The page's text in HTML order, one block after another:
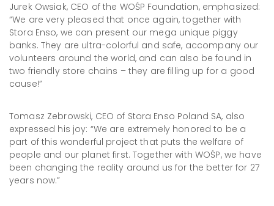
Jurek Owsiak, CEO of the WOŚP Foundation, emphasized:
“We are very pleased that once again, together with
Stora Enso, we can present our mega unique piggy
banks. They are ultra-colorful and safe, accompany our
volunteers around the world, and can also be found in
two friendly store chains – they are filling up for a good
cause!”
Tomasz Zebrowski, CEO of Stora Enso Poland SA, also
expressed his joy: “We are extremely honored to be a
part of this wonderful project that puts the welfare of
people and our planet first. Together with WOŚP, we have
been changing the reality around us for the better for 27
years now.”